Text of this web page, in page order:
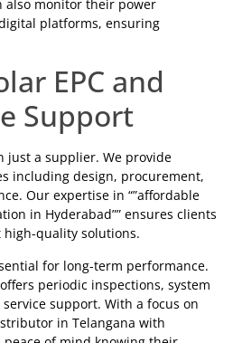
also monitor their power
platforms, ensuring
EPC and
Support
just a supplier. We provide
including design, procurement,
Our expertise in “”affordable
in Hyderabad”” ensures clients
quality solutions.
for long-term performance.
periodic inspections, system
support. With a focus on
in Telangana with